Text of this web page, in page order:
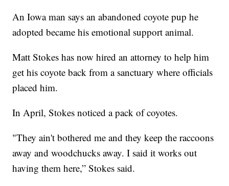
An Iowa man says an abandoned coyote pup he
adopted became his emotional support animal.
Matt Stokes has now hired an attorney to help him
get his coyote back from a sanctuary where officials
placed him.
In April, Stokes noticed a pack of coyotes.
"They ain't bothered me and they keep the raccoons
away and woodchucks away. I said it works out
having them here,” Stokes said.